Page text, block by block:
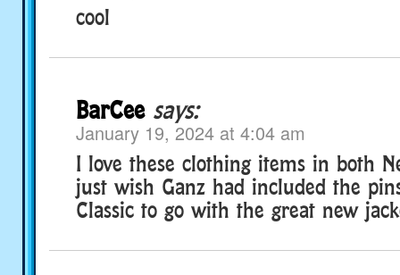
cool
BarCee says:
January 19, 2024 at 4:04 am
I love these clothing items in both
just wish Ganz had included the
Classic to go with the great new